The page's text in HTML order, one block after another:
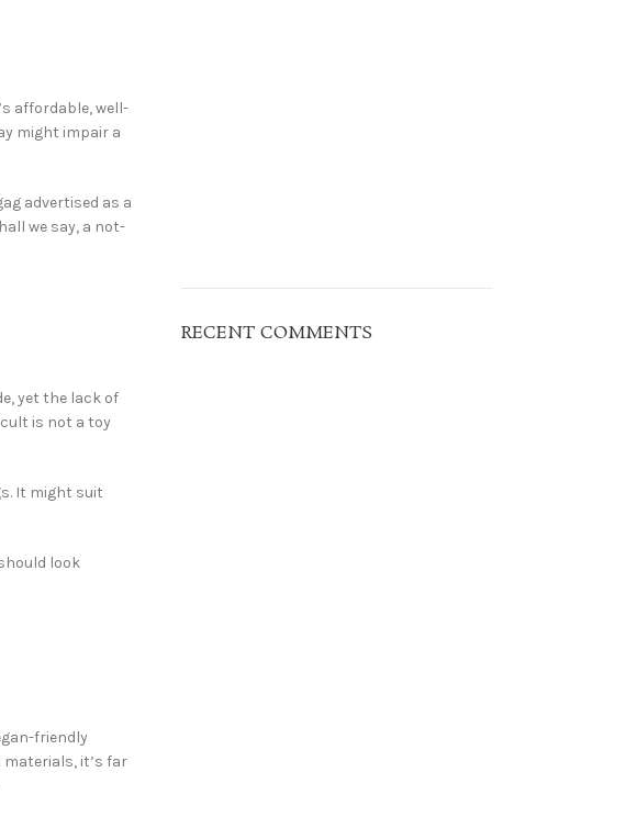
affordable, well-
might impair a
advertised as a
we say, a not-
yet the lack of
is not a toy
It might suit
look
friendly
it’s far
RECENT COMMENTS